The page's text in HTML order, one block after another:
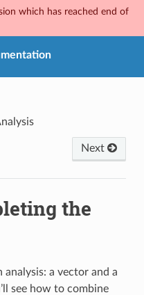
which has reached end of
Next
the
a vector and a
see how to combine